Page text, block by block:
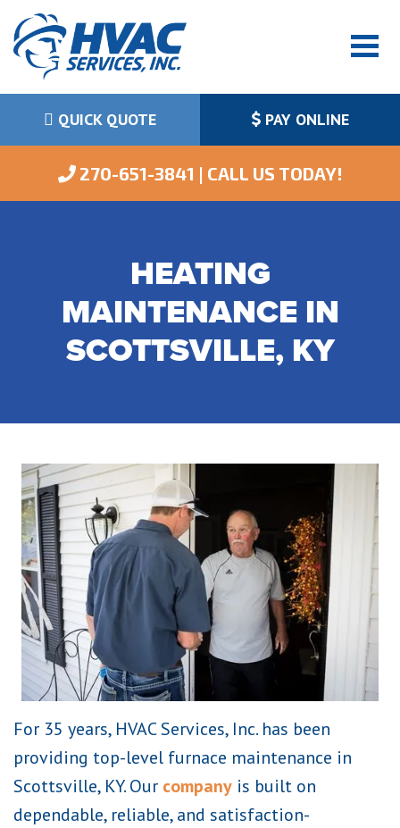
QUICK QUOTE PAY ONLINE
270-651-3841 | CALL US TODAY!
HEATING
MAINTENANCE IN
SCOTTSVILLE, KY
For 35 years, HVAC Services, Inc. has been
providing top-level furnace maintenance in
Scottsville, KY. Our company is built on
dependable, reliable, and satisfaction-